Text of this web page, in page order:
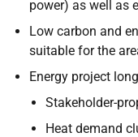
power) as well as
Low carbon and
suitable for the
Energy project
Stakeholder-
Heat demand